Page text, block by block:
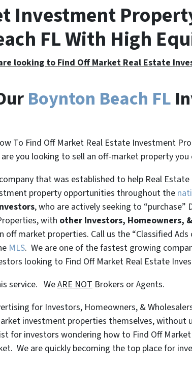
Investment
FL With High
looking to Find Off Market Real Estate
Boynton Beach FL
To Find Off Market Real Estate Investment
you looking to sell an off-market property you
that was established to help Real
property opportunities throughout the
, who are actively seeking to “purchase”
with other Investors, Homeowners,
off market properties. Call us the “Classified
MLS. We are one of the fastest growing
looking to Find Off Market Real Estate
service. WeARE NOT Brokers or Agents.
for Investors, Homeowners, &
investment properties themselves, without
for investors wondering how to Find Off
We are quickly becoming the top place for